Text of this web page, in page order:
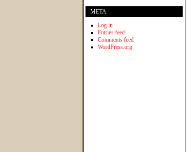
META
Log in
Entries feed
Comments feed
WordPress.org